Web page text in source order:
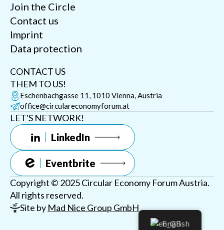
Join the Circle
Contact us
Imprint
Data protection
CONTACT US
THEM TO US!
Eschenbachgasse 11, 1010 Vienna, Austria
office@circulareconomyforum.at
LET'S NETWORK!
LinkedIn
Eventbrite
Copyright © 2025 Circular Economy Forum Austria.
All rights reserved.
Site by Mad Nice Group GmbH
English